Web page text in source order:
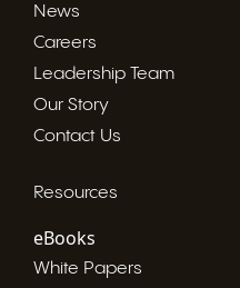
News
Careers
Leadership Team
Our Story
Contact Us
Resources
eBooks
White Papers